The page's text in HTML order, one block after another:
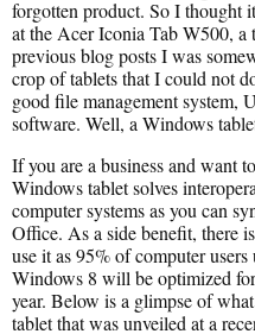
forgotten product. So I thought
at the Acer Iconia Tab W500,
previous blog posts I was
crop of tablets that I could not
good file management system,
software. Well, a Windows
If you are a business and want
Windows tablet solves
computer systems as you can
Office. As a side benefit, there
use it as 95% of computer
Windows 8 will be optimized
year. Below is a glimpse of
tablet that was unveiled at a